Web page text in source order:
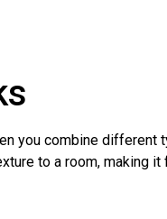
you combine
to a room, making